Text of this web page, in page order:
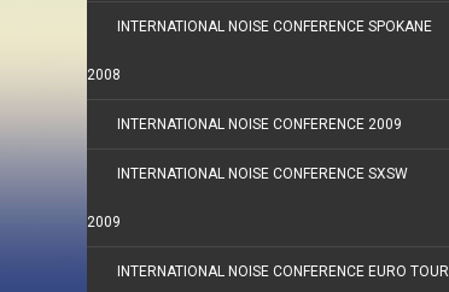
INTERNATIONAL NOISE CONFERENCE SPOKANE
2008
INTERNATIONAL NOISE CONFERENCE 2009
INTERNATIONAL NOISE CONFERENCE SXSW
2009
INTERNATIONAL NOISE CONFERENCE EURO TOUR